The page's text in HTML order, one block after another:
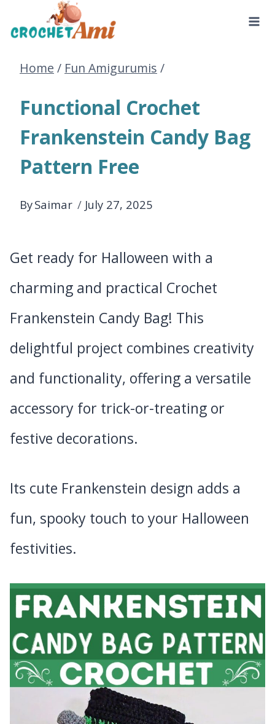
to
content
Home / Fun Amigurumis /
Functional Crochet
Frankenstein Candy Bag
Pattern Free
BySaimar July 27, 2025
Get ready for Halloween with a
charming and practical Crochet
Frankenstein Candy Bag! This
delightful project combines creativity
and functionality, offering a versatile
accessory for trick-or-treating or
festive decorations.
Its cute Frankenstein design adds a
fun, spooky touch to your Halloween
festivities.